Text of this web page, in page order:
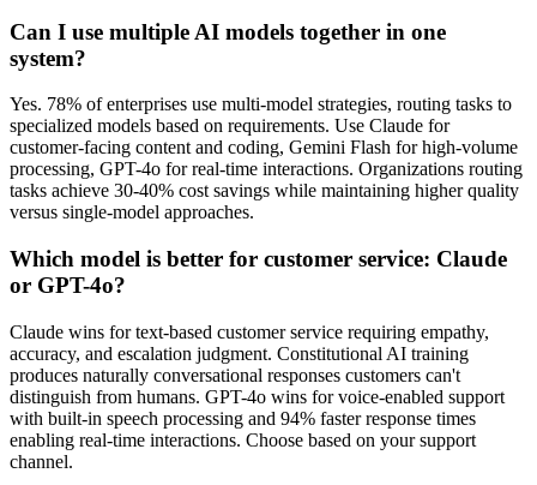
Can I use multiple AI models together in one
system?
Yes. 78% of enterprises use multi-model strategies, routing tasks to
specialized models based on requirements. Use Claude for
customer-facing content and coding, Gemini Flash for high-volume
processing, GPT-4o for real-time interactions. Organizations routing
tasks achieve 30-40% cost savings while maintaining higher quality
versus single-model approaches.
Which model is better for customer service: Claude
or GPT-4o?
Claude wins for text-based customer service requiring empathy,
accuracy, and escalation judgment. Constitutional AI training
produces naturally conversational responses customers can't
distinguish from humans. GPT-4o wins for voice-enabled support
with built-in speech processing and 94% faster response times
enabling real-time interactions. Choose based on your support
channel.